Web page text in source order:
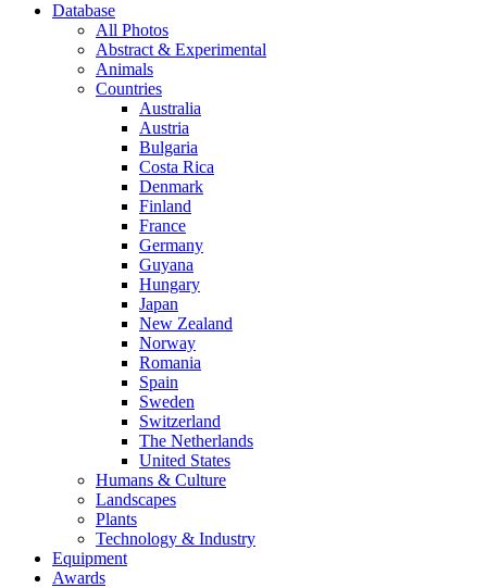
Database
All Photos
Abstract & Experimental
Animals
Countries
Australia
Austria
Bulgaria
Costa Rica
Denmark
Finland
France
Germany
Guyana
Hungary
Japan
New Zealand
Norway
Romania
Spain
Sweden
Switzerland
The Netherlands
United States
Humans & Culture
Landscapes
Plants
Technology & Industry
Equipment
Awards